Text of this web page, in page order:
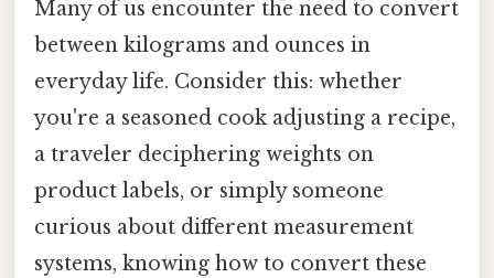
Many of us encounter the need to convert
between kilograms and ounces in
everyday life. Consider this: whether
you're a seasoned cook adjusting a recipe,
a traveler deciphering weights on
product labels, or simply someone
curious about different measurement
systems, knowing how to convert these